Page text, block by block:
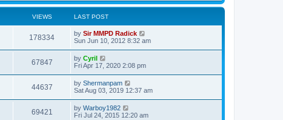
VIEWS LAST POST
178334 by Sir MMPD Radick
Sun Jun 10, 2012 8:32 am
67847 by Cyril
Fri Apr 17, 2020 2:08 pm
44637 by Shermanpam
Sat Aug 03, 2019 12:37 am
69421 by Warboy1982
Fri Jul 24, 2015 12:20 am